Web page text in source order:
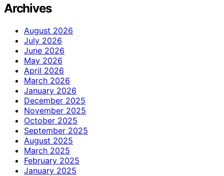
Archives
August 2026
July 2026
June 2026
May 2026
April 2026
March 2026
January 2026
December 2025
November 2025
October 2025
September 2025
August 2025
March 2025
February 2025
January 2025